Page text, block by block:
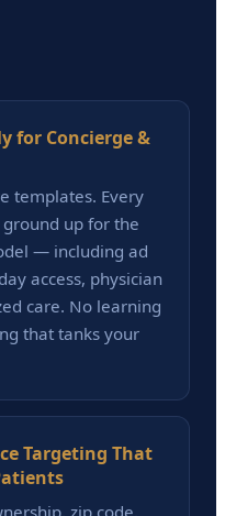
for Concierge &
templates. Every
up for the
— including ad
access, physician
care. No learning
that tanks your
Targeting That